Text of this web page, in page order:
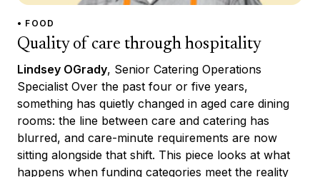
• FOOD
Quality of care through hospitality
Lindsey OGrady, Senior Catering Operations
Specialist Over the past four or five years,
something has quietly changed in aged care dining
rooms: the line between care and catering has
blurred, and care-minute requirements are now
sitting alongside that shift. This piece looks at what
happens when funding categories meet the reality